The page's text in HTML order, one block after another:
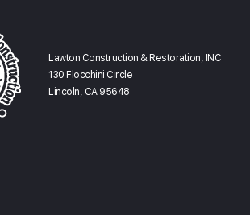
Lawton Construction & Restoration, INC
130 Flocchini Circle
Lincoln, CA 95648